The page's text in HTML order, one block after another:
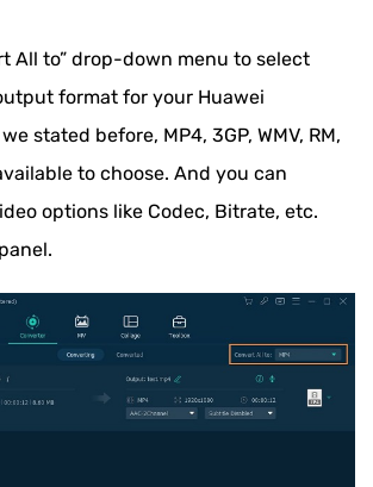
All to” drop-down menu to select
format for your Huawei
stated before, MP4, 3GP, WMV, RM,
to choose. And you can
options like Codec, Bitrate, etc.